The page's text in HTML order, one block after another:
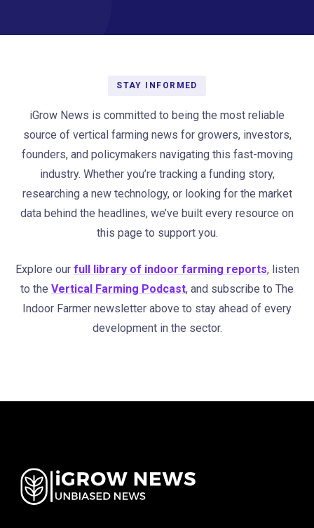
STAY INFORMED
iGrow News is committed to being the most reliable
source of vertical farming news for growers, investors,
founders, and policymakers navigating this fast-moving
industry. Whether you’re tracking a funding story,
researching a new technology, or looking for the market
data behind the headlines, we’ve built every resource on
this page to support you.
Explore our full library of indoor farming reports, listen
to the Vertical Farming Podcast, and subscribe to The
Indoor Farmer newsletter above to stay ahead of every
development in the sector.